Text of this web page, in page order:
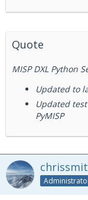
Quote
MISP DXL Python
Updated to
Updated
PyMISP